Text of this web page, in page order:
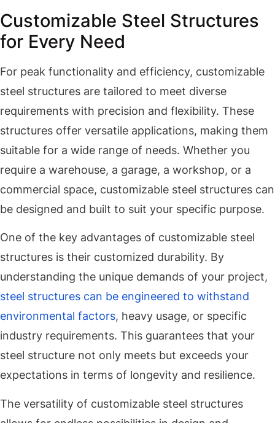
Customizable Steel Structures
for Every Need
For peak functionality and efficiency, customizable
steel structures are tailored to meet diverse
requirements with precision and flexibility. These
structures offer versatile applications, making them
suitable for a wide range of needs. Whether you
require a warehouse, a garage, a workshop, or a
commercial space, customizable steel structures can
be designed and built to suit your specific purpose.
One of the key advantages of customizable steel
structures is their customized durability. By
understanding the unique demands of your project,
steel structures can be engineered to withstand
environmental factors, heavy usage, or specific
industry requirements. This guarantees that your
steel structure not only meets but exceeds your
expectations in terms of longevity and resilience.
The versatility of customizable steel structures